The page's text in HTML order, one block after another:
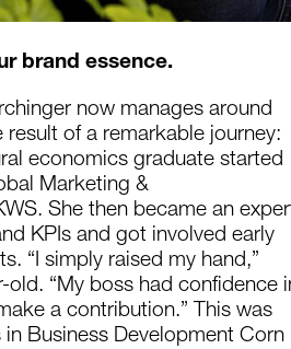
brand essence.
now manages around
result of a remarkable journey:
economics graduate started
Marketing &
She then became an
KPIs and got involved early
“I simply raised my hand,”
old. “My boss had confidence
a contribution.” This was
Business Development Corn